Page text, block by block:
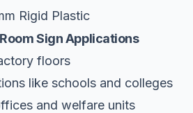
Rigid Plastic
Sign Applications
floors
like schools and colleges
and welfare units